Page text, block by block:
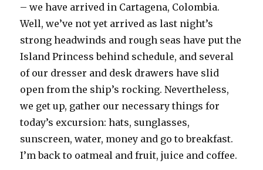
– we have arrived in Cartagena, Colombia.
Well, we’ve not yet arrived as last night’s
strong headwinds and rough seas have put the
Island Princess behind schedule, and several
of our dresser and desk drawers have slid
open from the ship’s rocking. Nevertheless,
we get up, gather our necessary things for
today’s excursion: hats, sunglasses,
sunscreen, water, money and go to breakfast.
I’m back to oatmeal and fruit, juice and coffee.